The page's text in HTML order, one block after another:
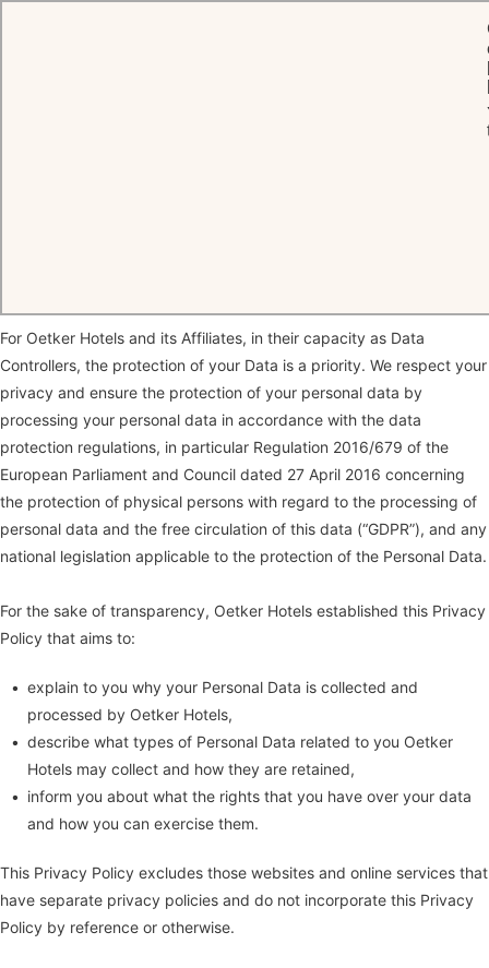
For Oetker Hotels and its Affiliates, in their capacity as Data
Controllers, the protection of your Data is a priority. We respect your
privacy and ensure the protection of your personal data by
processing your personal data in accordance with the data
protection regulations, in particular Regulation 2016/679 of the
European Parliament and Council dated 27 April 2016 concerning
the protection of physical persons with regard to the processing of
personal data and the free circulation of this data (“GDPR”), and any
national legislation applicable to the protection of the Personal Data.
For the sake of transparency, Oetker Hotels established this Privacy
Policy that aims to:
explain to you why your Personal Data is collected and
processed by Oetker Hotels,
describe what types of Personal Data related to you Oetker
Hotels may collect and how they are retained,
inform you about what the rights that you have over your data
and how you can exercise them.
This Privacy Policy excludes those websites and online services that
have separate privacy policies and do not incorporate this Privacy
Policy by reference or otherwise.